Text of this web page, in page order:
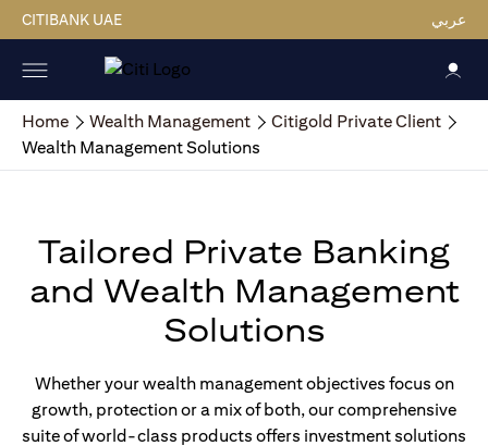
CITIBANK UAE عربي
Home Wealth Management
Citigold Private Client
Wealth Management Solutions
Tailored Private Banking
and Wealth Management
Solutions
Whether your wealth management objectives focus on
growth, protection or a mix of both, our comprehensive
suite of world-class products offers investment solutions